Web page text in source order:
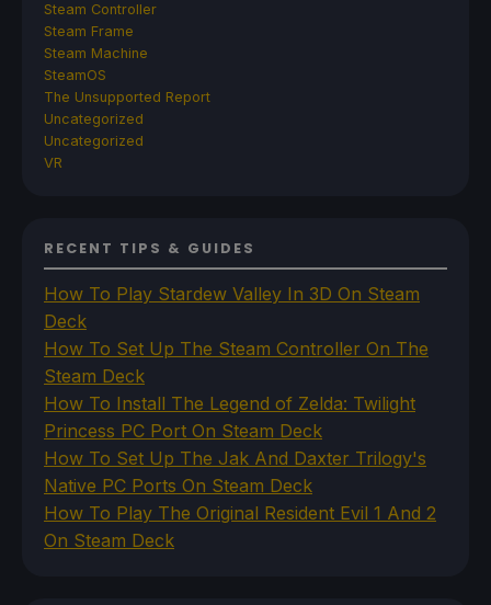
Steam Controller
Steam Frame
Steam Machine
SteamOS
The Unsupported Report
Uncategorized
Uncategorized
VR
RECENT TIPS & GUIDES
How To Play Stardew Valley In 3D On Steam
Deck
How To Set Up The Steam Controller On The
Steam Deck
How To Install The Legend of Zelda: Twilight
Princess PC Port On Steam Deck
How To Set Up The Jak And Daxter Trilogy's
Native PC Ports On Steam Deck
How To Play The Original Resident Evil 1 And 2
On Steam Deck